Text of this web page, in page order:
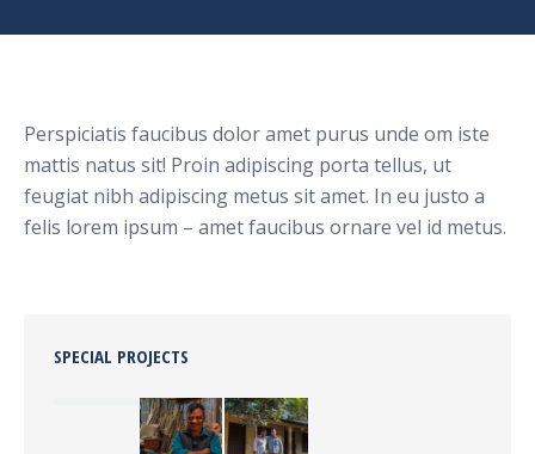
Perspiciatis faucibus dolor amet purus unde om iste
mattis natus sit! Proin adipiscing porta tellus, ut
feugiat nibh adipiscing metus sit amet. In eu justo a
felis lorem ipsum – amet faucibus ornare vel id metus.
SPECIAL PROJECTS